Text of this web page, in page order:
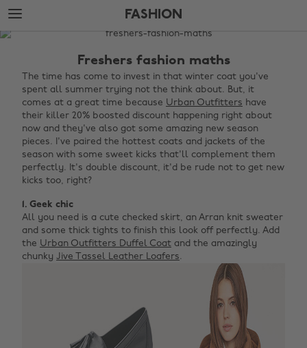
Skip
to
main
Skip
to
footer
FASHION
The
Fashion
Freshers fashion maths
The time has come to invest in that winter coat you've
spent all summer trying not the think about. But, it
comes at a great time because Urban Outfitters have
their killer 20% boosted discount happening right about
now and they've also got some amazing new season
pieces. I've paired the hottest coats and jackets of the
season with some sweet kicks that'll complement them
perfectly. It's double discount, it'd be rude not to get new
kicks too, right?
1. Geek chic
All you need is a cute checked skirt, an Arran knit sweater
and some thick tights to finish this look off perfectly. Add
the Urban Outfitters Duffel Coat and the amazingly
chunky Jive Tassel Leather Loafers.